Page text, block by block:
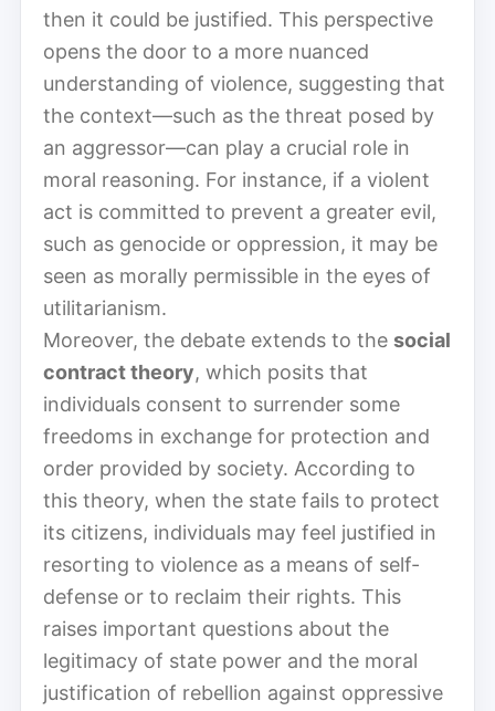
then it could be justified. This perspective
opens the door to a more nuanced
understanding of violence, suggesting that
the context—such as the threat posed by
an aggressor—can play a crucial role in
moral reasoning. For instance, if a violent
act is committed to prevent a greater evil,
such as genocide or oppression, it may be
seen as morally permissible in the eyes of
utilitarianism.
Moreover, the debate extends to the social
contract theory, which posits that
individuals consent to surrender some
freedoms in exchange for protection and
order provided by society. According to
this theory, when the state fails to protect
its citizens, individuals may feel justified in
resorting to violence as a means of self-
defense or to reclaim their rights. This
raises important questions about the
legitimacy of state power and the moral
justification of rebellion against oppressive